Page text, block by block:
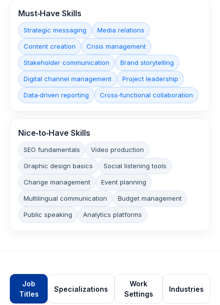
Must‑Have Skills
Strategic messaging Media relations
Content creation Crisis management
Stakeholder communication Brand storytelling
Digital channel management Project leadership
Data‑driven reporting Cross‑functional collaboration
Nice‑to‑Have Skills
SEO fundamentals Video production
Graphic design basics Social listening tools
Change management Event planning
Multilingual communication Budget management
Public speaking Analytics platforms
Job
Titles
Specializations
Work
Settings
Industries